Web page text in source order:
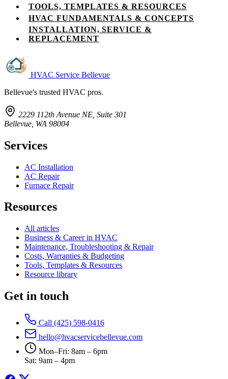
TOOLS, TEMPLATES & RESOURCES
HVAC FUNDAMENTALS & CONCEPTS
INSTALLATION, SERVICE &
REPLACEMENT
HVAC Service Bellevue
Bellevue's trusted HVAC pros.
2229 112th Avenue NE, Suite 301
Bellevue, WA 98004
Services
AC Installation
AC Repair
Furnace Repair
Resources
All articles
Business & Career in HVAC
Maintenance, Troubleshooting & Repair
Costs, Warranties & Budgeting
Tools, Templates & Resources
Resource library
Get in touch
Call (425) 598-0416
hello@hvacservicebellevue.com
Mon–Fri: 8am – 6pm
Sat: 9am – 4pm